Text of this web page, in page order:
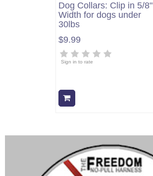
Dog Collars: Clip in 5/8"
Width for dogs under
30lbs
$9.99
Sign in to rate